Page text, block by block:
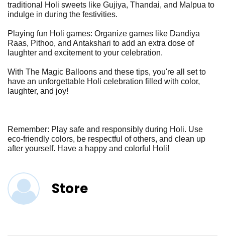
traditional Holi sweets like Gujiya, Thandai, and Malpua to
indulge in during the festivities.
Playing fun Holi games: Organize games like Dandiya
Raas, Pithoo, and Antakshari to add an extra dose of
laughter and excitement to your celebration.
With The Magic Balloons and these tips, you're all set to
have an unforgettable Holi celebration filled with color,
laughter, and joy!
Remember: Play safe and responsibly during Holi. Use
eco-friendly colors, be respectful of others, and clean up
after yourself. Have a happy and colorful Holi!
Store